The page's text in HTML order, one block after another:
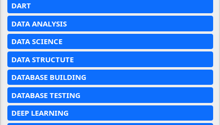
DART
DATA ANALYSIS
DATA SCIENCE
DATA STRUCTUTE
DATABASE BUILDING
DATABASE TESTING
DEEP LEARNING